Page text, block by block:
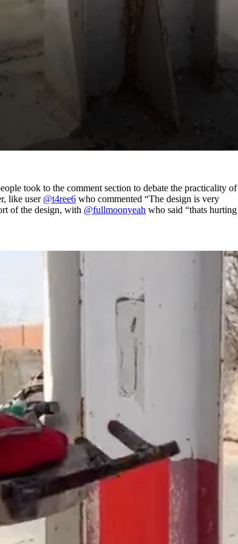
took to the comment section to debate the practicality of
like user @t4ree6 who commented “The design is very
of the design, with @fullmoonyeah who said “thats hurting